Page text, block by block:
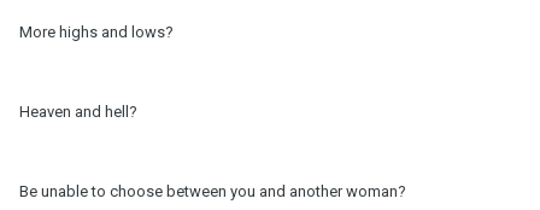
More highs and lows?
Heaven and hell?
Be unable to choose between you and another woman?